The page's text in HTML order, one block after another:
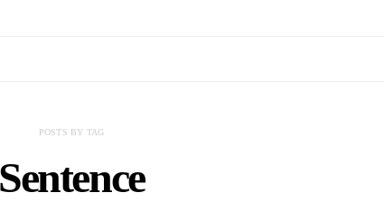
POSTS BY TAG
Sentence